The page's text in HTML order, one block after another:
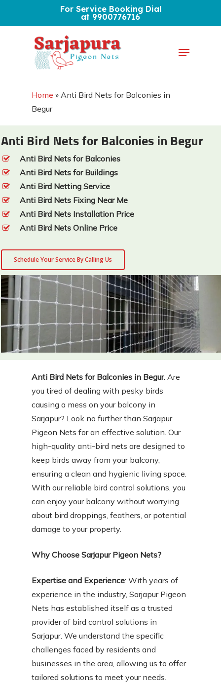
For Service Booking Dial
at 9900776716
Menu
Home » Anti Bird Nets for Balconies in
Begur
Anti Bird Nets for Balconies in Begur
Anti Bird Nets for Balconies
Anti Bird Nets for Buildings
Anti Bird Netting Service
Anti Bird Nets Fixing Near Me
Anti Bird Nets Installation Price
Anti Bird Nets Online Price
Schedule Your Service By Calling Us
Anti Bird Nets for Balconies in Begur. Are
you tired of dealing with pesky birds
causing a mess on your balcony in
Sarjapur? Look no further than Sarjapur
Pigeon Nets for an effective solution. Our
high-quality anti-bird nets are designed to
keep birds away from your balcony,
ensuring a clean and hygienic living space.
With our reliable bird control solutions, you
can enjoy your balcony without worrying
about bird droppings, feathers, or potential
damage to your property.
Why Choose Sarjapur Pigeon Nets?
Expertise and Experience: With years of
experience in the industry, Sarjapur Pigeon
Nets has established itself as a trusted
provider of bird control solutions in
Sarjapur. We understand the specific
challenges faced by residents and
businesses in the area, allowing us to offer
tailored solutions to meet your needs.